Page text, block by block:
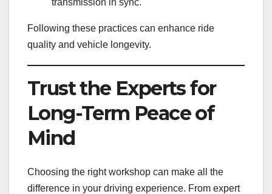
Following these practices can enhance ride
quality and vehicle longevity.
Trust the Experts for
Long-Term Peace of
Mind
Choosing the right workshop can make all the
difference in your driving experience. From expert